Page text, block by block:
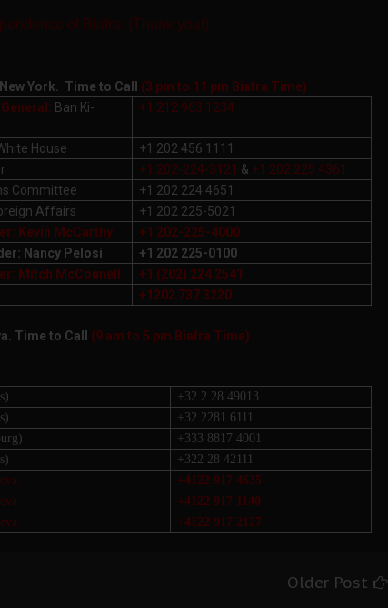
of Biafra. (Thank you!)
York. Time to Call (3 pm to 11 pm Biafra Time)
Ban Ki-
+1 212 963 1234
House
+1 202 456 1111
+1 202-224-3121 & +1 202 225 4361
Committee
+1 202 224 4651
Affairs
+1 202 225-5021
Kevin McCarthy
+1 202-225-4000
Nancy Pelosi
+1 202 225-0100
Mitch McConnell
+1 (202) 224 2541
+1202 737 3220
Time to Call (9 am to 5 pm Biafra Time)
+32 2 28 49013
+32 2281 6111
+333 8817 4001
+322 28 42111
+4122 917 4635
+4122 917 1140
+4122 917 2127
Older Post